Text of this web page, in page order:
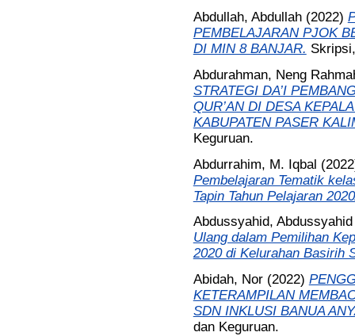
Abdullah, Abdullah(2022)
PEMBELAJARAN PJOK
DI MIN 8 BANJAR.
Abdurahman, Neng
STRATEGI DA’I
QUR’AN DI DESA
KABUPATEN PASER
Keguruan.
Abdurrahim, M. Iqbal
Pembelajaran Tematik
Tapin Tahun Pelajaran
Abdussyahid, Abdussyahid
Ulang dalam Pemilihan
2020 di Kelurahan Basirih
Abidah, Nor(2022)
KETERAMPILAN
SDN INKLUSI BANUA
dan Keguruan.